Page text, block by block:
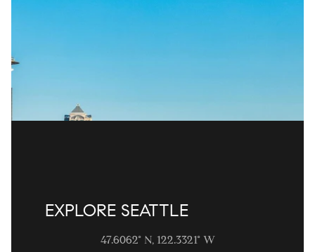
EXPLORE SEATTLE
47.6062° N, 122.3321° W